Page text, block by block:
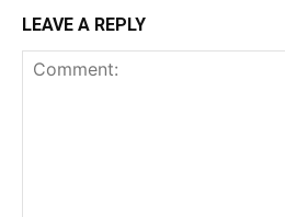
LEAVE A REPLY